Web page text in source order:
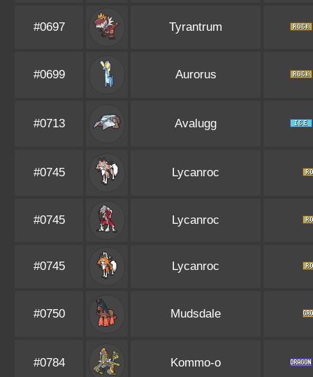
#0697 Tyrantrum
#0699 Aurorus
#0713 Avalugg
#0745 Lycanroc
#0745 Lycanroc
#0745 Lycanroc
#0750 Mudsdale
#0784 Kommo-o